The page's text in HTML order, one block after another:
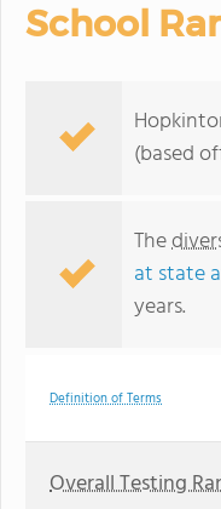
School
(based
The
at state
years.
Definition of Terms
Overall Testing